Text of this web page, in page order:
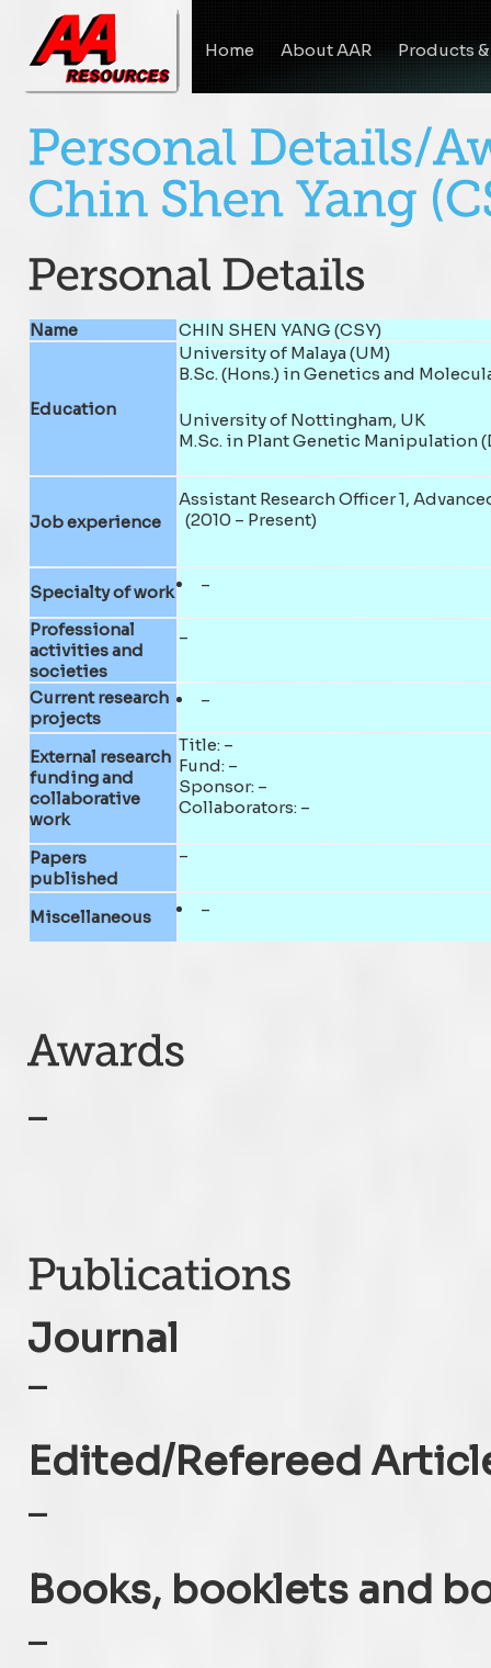
Home About AAR Products
Name CHIN SHEN YANG (CSY)
Education
University of Malaya (UM)
B.Sc. (Hons.) in Genetics and
University of Nottingham, UK
M.Sc. in Plant Genetic Manipulation
Job experience
Assistant Research Officer 1,
(2010 – Present)
Specialty of work –
Professional
activities and
societies
–
Current research
projects
–
External research
funding and
collaborative
work
Title: –
Fund: –
Sponsor: –
Collaborators: –
Papers
published
–
Miscellaneous –
–
Journal
–
Edited/Refereed
–
Books, booklets and
–